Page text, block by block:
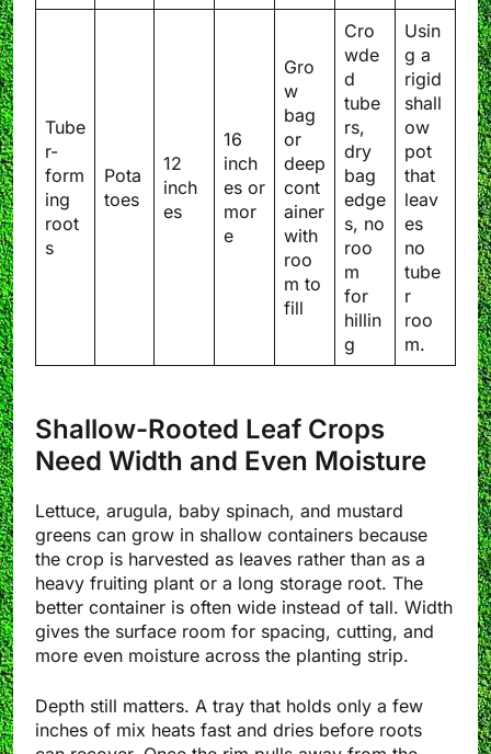
Tube
r-
form
ing
root
s
Pota
toes
12
inch
es
16
inch
es or
mor
e
Gro
w
bag
or
deep
cont
ainer
with
roo
m to
fill
Cro
wde
d
tube
rs,
dry
bag
edge
s, no
roo
m
for
hillin
g
Usin
g a
rigid
shall
ow
pot
that
leav
es
no
tube
r
roo
m.
Shallow-Rooted Leaf Crops
Need Width and Even Moisture
Lettuce, arugula, baby spinach, and mustard
greens can grow in shallow containers because
the crop is harvested as leaves rather than as a
heavy fruiting plant or a long storage root. The
better container is often wide instead of tall. Width
gives the surface room for spacing, cutting, and
more even moisture across the planting strip.
Depth still matters. A tray that holds only a few
inches of mix heats fast and dries before roots